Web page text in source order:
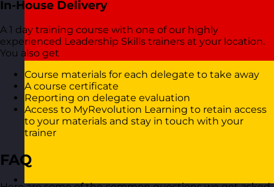
In-House Delivery
A 1 day training course with one of our highly
experienced Leadership Skills trainers at your location.
You also get
Course materials for each delegate to take away
A course certificate
Reporting on delegate evaluation
Access to MyRevolution Learning to retain access
to your materials and stay in touch with your
trainer
FAQ